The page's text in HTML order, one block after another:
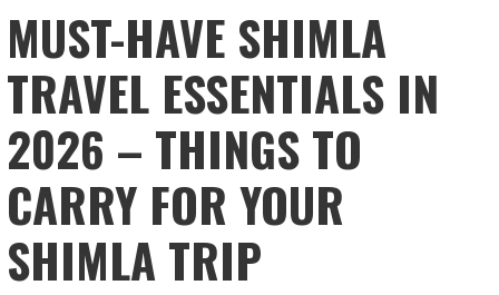
MUST-HAVE SHIMLA
TRAVEL ESSENTIALS IN
2026 – THINGS TO
CARRY FOR YOUR
SHIMLA TRIP